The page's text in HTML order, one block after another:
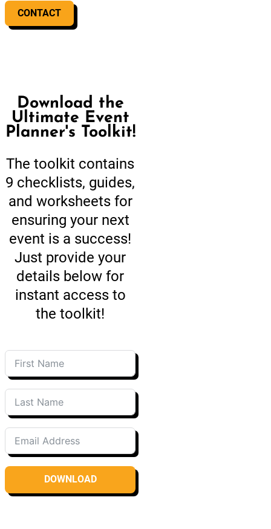
CONTACT
Download the
Ultimate Event
Planner's Toolkit!
The toolkit contains
9 checklists, guides,
and worksheets for
ensuring your next
event is a success!
Just provide your
details below for
instant access to
the toolkit!
DOWNLOAD